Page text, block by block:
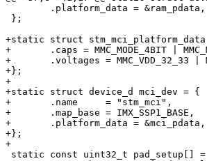
};
+static struct
+	.caps = MMC_MODE_4BIT | MMC_MODE_HS | MMC_MODE_HS_52MHz,
+	.voltages = MMC_VDD_32_33 | MMC_VDD_33_34,	/* fixed to 3.3 V */
+};
+
+static struct device_d mci_dev = {
+	.name     = "stm_mci",
+	.map_base = IMX_SSP1_BASE,
+	.platform_data = &mci_pdata,
+};
+
static const uint32_t pad_setup[]